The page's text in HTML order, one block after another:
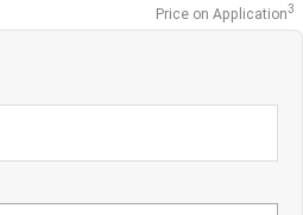
Price on Application3